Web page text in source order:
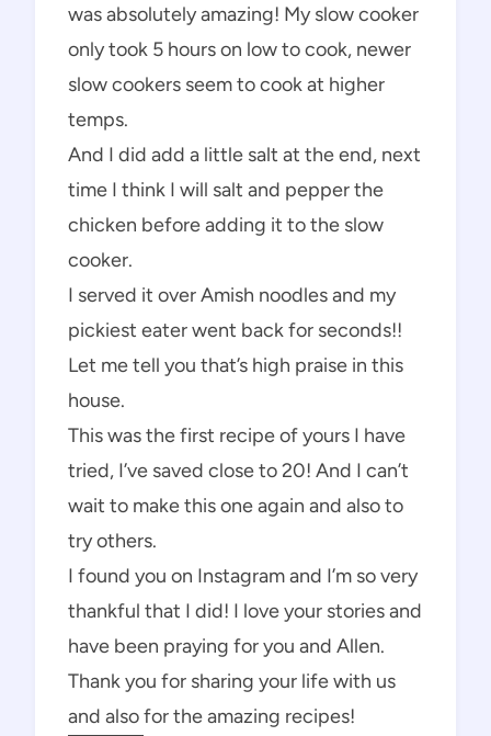
was absolutely amazing! My slow cooker
only took 5 hours on low to cook, newer
slow cookers seem to cook at higher
temps.
And I did add a little salt at the end, next
time I think I will salt and pepper the
chicken before adding it to the slow
cooker.
I served it over Amish noodles and my
pickiest eater went back for seconds!!
Let me tell you that’s high praise in this
house.
This was the first recipe of yours I have
tried, I’ve saved close to 20! And I can’t
wait to make this one again and also to
try others.
I found you on Instagram and I’m so very
thankful that I did! I love your stories and
have been praying for you and Allen.
Thank you for sharing your life with us
and also for the amazing recipes!